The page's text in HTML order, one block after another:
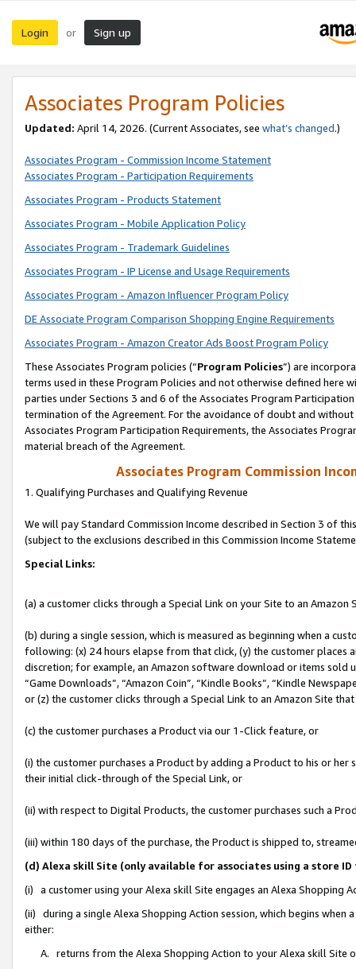
Login or Sign up
Associates Program Policies
Updated: April 14, 2026. (Current Associates, see what’s changed.)
Associates Program - Commission Income Statement
Associates Program - Participation Requirements
Associates Program - Products Statement
Associates Program - Mobile Application Policy
Associates Program - Trademark Guidelines
Associates Program - IP License and Usage Requirements
Associates Program - Amazon Influencer Program Policy
DE Associate Program Comparison Shopping Engine Requirements
Associates Program - Amazon Creator Ads Boost Program Policy
These Associates Program policies (“Program Policies”) are
terms used in these Program Policies and not otherwise defined
parties under Sections 3 and 6 of the Associates Program
termination of the Agreement. For the avoidance of doubt and
Associates Program Participation Requirements, the Associates
material breach of the Agreement.
Associates Program Commission
1. Qualifying Purchases and Qualifying Revenue
We will pay Standard Commission Income described in Section 3 of
(subject to the exclusions described in this Commission Income
Special Links:
(a) a customer clicks through a Special Link on your Site to an Amazon
(b) during a single session, which is measured as beginning when a
following: (x) 24 hours elapse from that click, (y) the customer
discretion; for example, an Amazon software download or items sold
“Game Downloads”, “Amazon Coin”, “Kindle Books”, “Kindle
or (z) the customer clicks through a Special Link to an Amazon Site
(c) the customer purchases a Product via our 1-Click feature, or
(i) the customer purchases a Product by adding a Product to his or
their initial click-through of the Special Link, or
(ii) with respect to Digital Products, the customer purchases such a
(iii) within 180 days of the purchase, the Product is shipped to,
(d) Alexa skill Site (only available for associates using a store
(i) a customer using your Alexa skill Site engages an Alexa Shopping
(ii) during a single Alexa Shopping Action session, which begins when
either:
A. returns from the Alexa Shopping Action to your Alexa skill Site